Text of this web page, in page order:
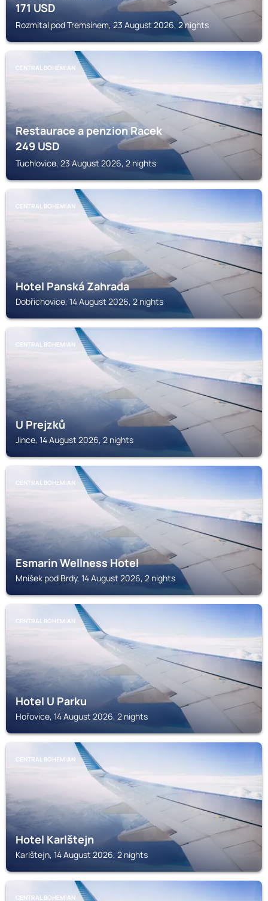
171USD
Rozmital pod Tremsínem, 23 August 2026, 2 nights
CENTRAL BOHEMIAN
Restaurace a penzion Racek
249USD
Tuchlovice, 23 August 2026, 2 nights
CENTRAL BOHEMIAN
Hotel Panská Zahrada
Dobřichovice, 14 August 2026, 2 nights
CENTRAL BOHEMIAN
U Prejzků
Jince, 14 August 2026, 2 nights
CENTRAL BOHEMIAN
Esmarin Wellness Hotel
Mníšek pod Brdy, 14 August 2026, 2 nights
CENTRAL BOHEMIAN
Hotel U Parku
Hořovice, 14 August 2026, 2 nights
CENTRAL BOHEMIAN
Hotel Karlštejn
Karlštejn, 14 August 2026, 2 nights
CENTRAL BOHEMIAN